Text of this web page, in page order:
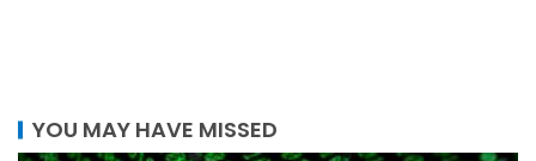
YOU MAY HAVE MISSED